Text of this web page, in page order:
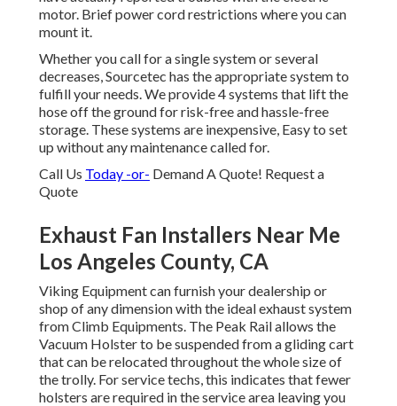
motor. Brief power cord restrictions where you can
mount it.
Whether you call for a single system or several
decreases, Sourcetec has the appropriate system to
fulfill your needs. We provide 4 systems that lift the
hose off the ground for risk-free and hassle-free
storage. These systems are inexpensive, Easy to set
up without any maintenance called for.
Call Us Today -or- Demand A Quote! Request a
Quote
Exhaust Fan Installers Near Me
Los Angeles County, CA
Viking Equipment can furnish your dealership or
shop of any dimension with the ideal exhaust system
from Climb Equipments. The Peak Rail allows the
Vacuum Holster to be suspended from a gliding cart
that can be relocated throughout the whole size of
the trolly. For service techs, this indicates that fewer
holsters are required in the service area leaving you